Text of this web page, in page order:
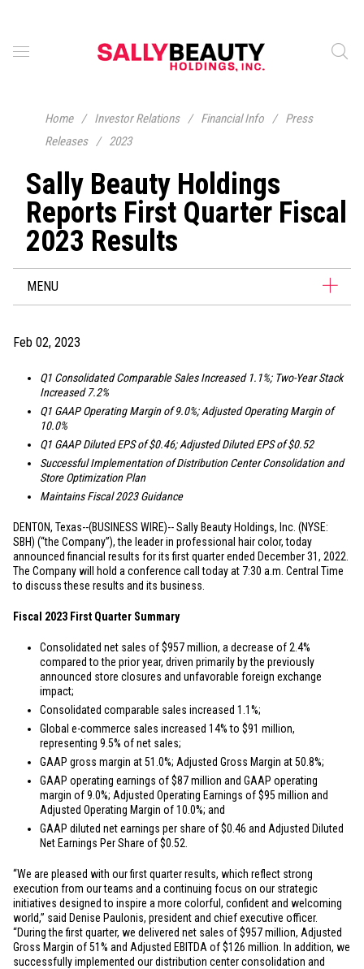
Home / Investor Relations / Financial Info /
Press
Releases
/ 2023
Sally Beauty Holdings
Reports First Quarter Fiscal
2023 Results
MENU
Feb 02, 2023
Q1 Consolidated Comparable Sales Increased 1.1%; Two-Year Stack
Increased 7.2%
Q1 GAAP Operating Margin of 9.0%; Adjusted Operating Margin of
10.0%
Q1 GAAP Diluted EPS of$0.46; Adjusted Diluted EPS of$0.52
Successful Implementation of Distribution Center Consolidation and
Store Optimization Plan
Maintains Fiscal 2023 Guidance
DENTON, Texas--(BUSINESS WIRE)-- Sally Beauty Holdings, Inc. (NYSE:
SBH) (“the Company”), the leader in professional hair color, today
announced financial results for its first quarter ended December 31, 2022.
The Company will hold a conference call today at 7:30 a.m. Central Time
to discuss these results and its business.
Fiscal 2023 First Quarter Summary
Consolidated net sales of$957 million, a decrease of 2.4%
compared to the prior year, driven primarily by the previously
announced store closures and unfavorable foreign exchange
impact;
Consolidated comparable sales increased 1.1%;
Global e-commerce sales increased 14% to $91 million,
representing 9.5% of net sales;
GAAP gross margin at 51.0%; Adjusted Gross Margin at 50.8%;
GAAP operating earnings of$87 million and GAAP operating
margin of 9.0%; Adjusted Operating Earnings of$95 million and
Adjusted Operating Margin of 10.0%; and
GAAP diluted net earnings per share of$0.46 and Adjusted Diluted
Net Earnings Per Share of$0.52
“We are pleased with our first quarter results, which reflect strong
execution from our teams and a continuing focus on our strategic
initiatives designed to inspire a more colorful, confident and welcoming
world,” said Denise Paulonis, president and chief executive officer.
“During the first quarter, we delivered net sales of$957 million, Adjusted
Gross Margin of 51% and Adjusted EBITDA of$126 million . In addition, we
successfully implemented our distribution center consolidation and